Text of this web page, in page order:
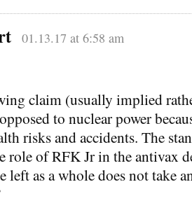
01.13.17 at 6:58 am
claim (usually implied
to nuclear power
risks and accidents. The
role of RFK Jr in the antivax
as a whole does not take